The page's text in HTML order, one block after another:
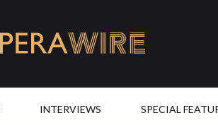
INTERVIEWS SPECIAL